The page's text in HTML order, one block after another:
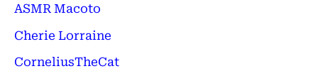
ASMR Macoto
Cherie Lorraine
CorneliusTheCat